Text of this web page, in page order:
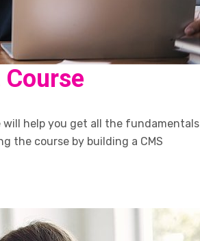
will help you get all the fundamentals
the course by building a CMS